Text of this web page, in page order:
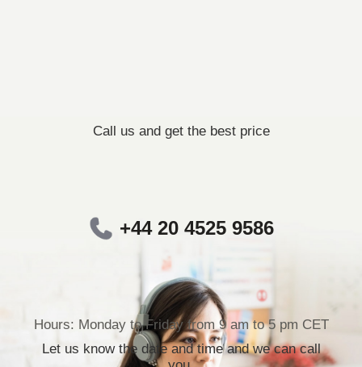
Call us and get the best price
+44 20 4525 9586
Hours: Monday to Friday from 9 am to 5 pm CET
Let us know the date and time and we can call